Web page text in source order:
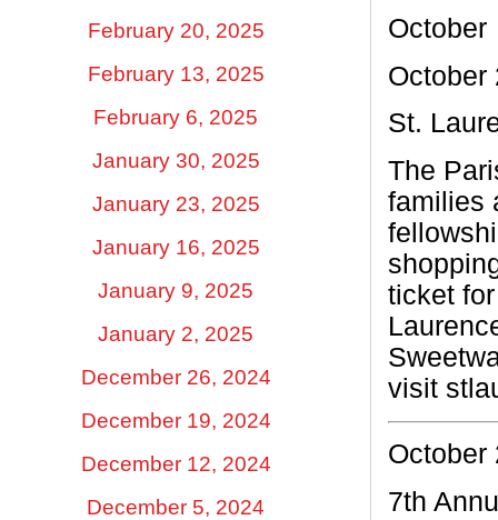
February 20, 2025
February 13, 2025
February 6, 2025
January 30, 2025
January 23, 2025
January 16, 2025
January 9, 2025
January 2, 2025
December 26, 2024
December 19, 2024
December 12, 2024
December 5, 2024
October
October
St.
The
families
ticket
visit
October
7th